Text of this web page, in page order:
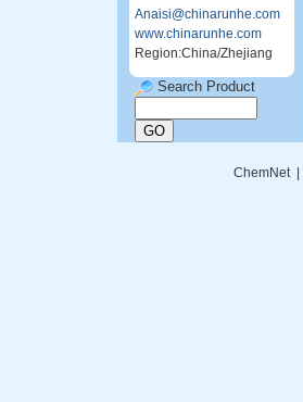
Anaisi@chinarunhe.com
www.chinarunhe.com
Region:China/Zhejiang
Search Product
ChemNet|